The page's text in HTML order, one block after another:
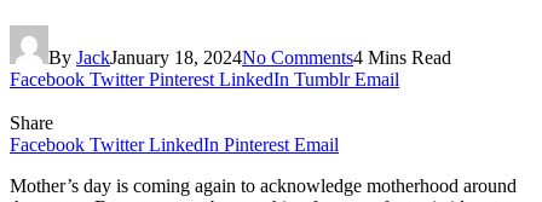
By JackJanuary 18, 2024No Comments4 Mins Read
Facebook Twitter Pinterest LinkedIn Tumblr Email
Share
Facebook Twitter LinkedIn Pinterest Email
Mother’s day is coming again to acknowledge motherhood around